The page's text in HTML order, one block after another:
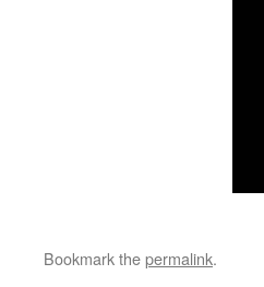
Bookmark thepermalink.